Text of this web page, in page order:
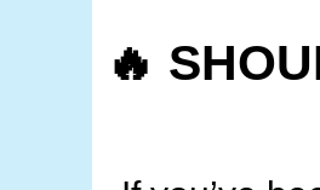
🔥